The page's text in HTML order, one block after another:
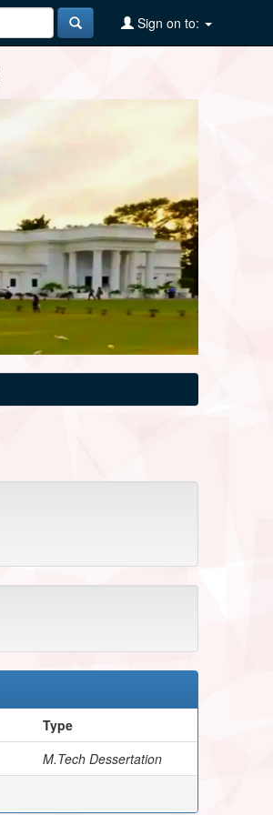
Sign on to:
Type
M.Tech Dessertation